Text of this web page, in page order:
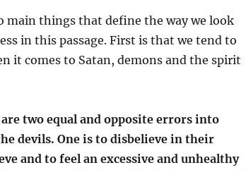
main things that define the way we look
in this passage. First is that we tend to
it comes to Satan, demons and the spirit
two equal and opposite errors into
devils. One is to disbelieve in their
and to feel an excessive and unhealthy